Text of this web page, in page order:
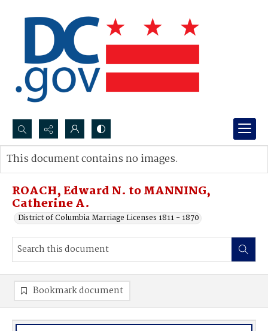
Search...
Advanced search
ROACH, Edward N. to MANNING,
Catherine A.
District of Columbia Marriage Licenses 1811 - 1870
This document contains no images.
Bookmark document